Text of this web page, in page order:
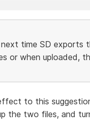
time SD exports
or when uploaded,
to this
the two files, and